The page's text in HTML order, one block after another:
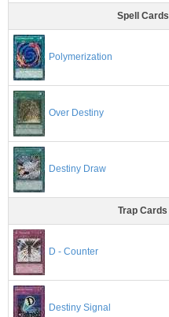
Spell Cards
Polymerization
Over Destiny
Destiny Draw
Trap Cards
D - Counter
Destiny Signal